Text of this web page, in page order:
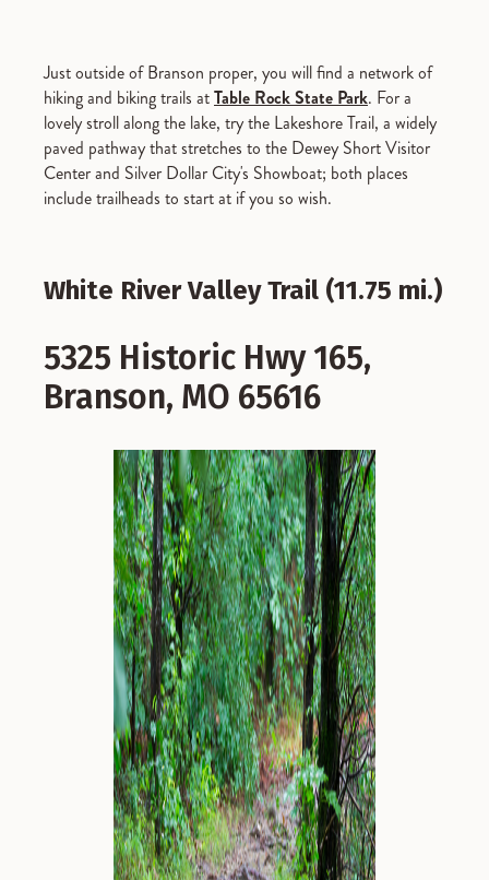
Just outside of Branson proper, you will find a network of
hiking and biking trails atTable Rock State Park. For a
lovely stroll along the lake, try the Lakeshore Trail, a widely
paved pathway that stretches to the Dewey Short Visitor
Center and Silver Dollar City's Showboat; both places
include trailheads to start at if you so wish.
White River Valley Trail (11.75 mi.)
5325 Historic Hwy 165,
Branson, MO 65616